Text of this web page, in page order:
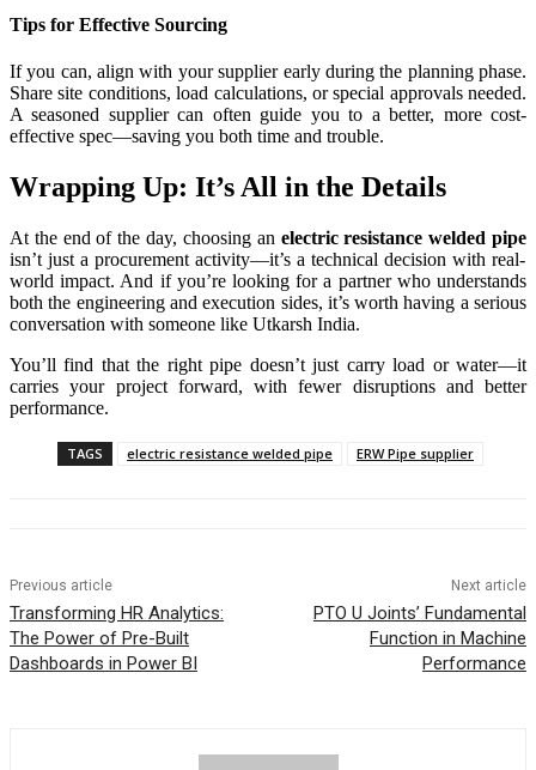
Tips for Effective Sourcing
If you can, align with your supplier early during the planning phase.
Share site conditions, load calculations, or special approvals needed.
A seasoned supplier can often guide you to a better, more cost-
effective spec—saving you both time and trouble.
Wrapping Up: It’s All in the Details
At the end of the day, choosing an electric resistance welded pipe
isn’t just a procurement activity—it’s a technical decision with real-
world impact. And if you’re looking for a partner who understands
both the engineering and execution sides, it’s worth having a serious
conversation with someone like Utkarsh India.
You’ll find that the right pipe doesn’t just carry load or water—it
carries your project forward, with fewer disruptions and better
performance.
TAGS electric resistance welded pipe ERW Pipe supplier
Previous article
Transforming HR Analytics:
The Power of Pre-Built
Dashboards in Power BI
Next article
PTO U Joints’ Fundamental
Function in Machine
Performance